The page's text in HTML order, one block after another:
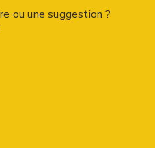
ou une suggestion ?